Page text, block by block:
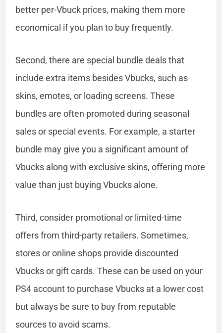
better per-Vbuck prices, making them more
economical if you plan to buy frequently.
Second, there are special bundle deals that
include extra items besides Vbucks, such as
skins, emotes, or loading screens. These
bundles are often promoted during seasonal
sales or special events. For example, a starter
bundle may give you a significant amount of
Vbucks along with exclusive skins, offering more
value than just buying Vbucks alone.
Third, consider promotional or limited-time
offers from third-party retailers. Sometimes,
stores or online shops provide discounted
Vbucks or gift cards. These can be used on your
PS4 account to purchase Vbucks at a lower cost
but always be sure to buy from reputable
sources to avoid scams.